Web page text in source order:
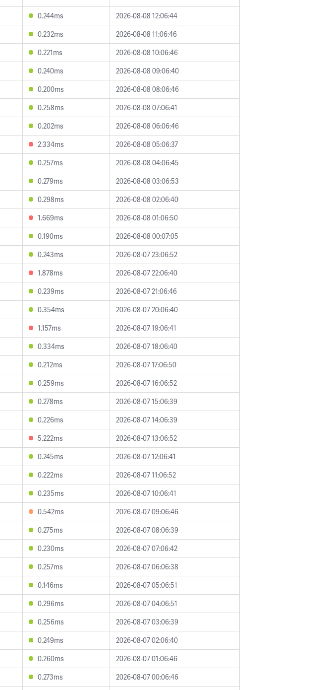
0.244ms
2026-08-08 12:06:44
0.232ms
2026-08-08 11:06:46
0.221ms
2026-08-08 10:06:46
0.240ms
2026-08-08 09:06:40
0.200ms
2026-08-08 08:06:46
0.258ms
2026-08-08 07:06:41
0.202ms
2026-08-08 06:06:46
2.334ms
2026-08-08 05:06:37
0.257ms
2026-08-08 04:06:45
0.279ms
2026-08-08 03:06:53
0.298ms
2026-08-08 02:06:40
1.669ms
2026-08-08 01:06:50
0.190ms
2026-08-08 00:07:05
0.243ms
2026-08-07 23:06:52
1.878ms
2026-08-07 22:06:40
0.239ms
2026-08-07 21:06:46
0.354ms
2026-08-07 20:06:40
1.157ms
2026-08-07 19:06:41
0.334ms
2026-08-07 18:06:40
0.212ms
2026-08-07 17:06:50
0.259ms
2026-08-07 16:06:52
0.278ms
2026-08-07 15:06:39
0.226ms
2026-08-07 14:06:39
5.222ms
2026-08-07 13:06:52
0.245ms
2026-08-07 12:06:41
0.222ms
2026-08-07 11:06:52
0.235ms
2026-08-07 10:06:41
0.542ms
2026-08-07 09:06:46
0.275ms
2026-08-07 08:06:39
0.230ms
2026-08-07 07:06:42
0.257ms
2026-08-07 06:06:38
0.146ms
2026-08-07 05:06:51
0.296ms
2026-08-07 04:06:51
0.256ms
2026-08-07 03:06:39
0.249ms
2026-08-07 02:06:40
0.260ms
2026-08-07 01:06:46
0.273ms
2026-08-07 00:06:46